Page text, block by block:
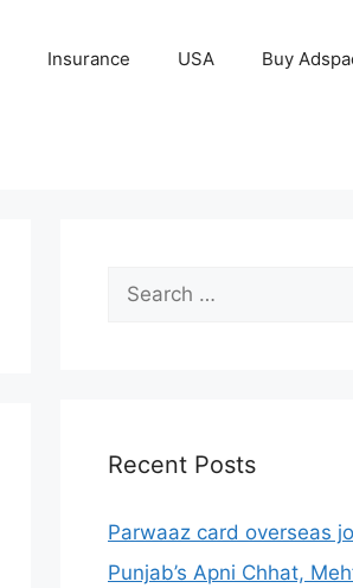
Insurance USA Buy
Search
for:
Recent Posts
Parwaaz card overseas
Punjab’s Apni Chhat,